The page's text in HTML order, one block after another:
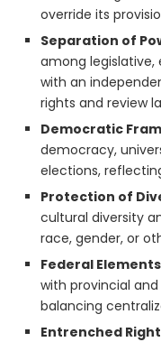
override its
Separation of
among legislative,
with an
rights and review
Democratic
democracy,
elections,
Protection of
cultural diversity
race, gender, or
Federal Elements
with provincial
balancing
Entrenched